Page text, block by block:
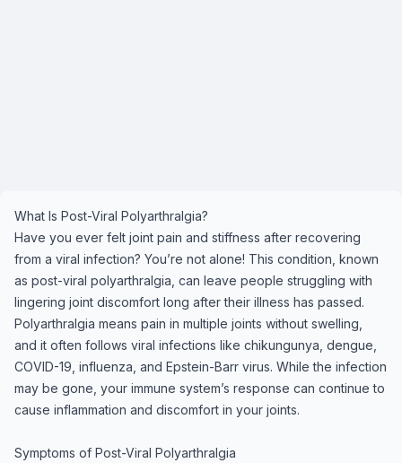
What Is Post-Viral Polyarthralgia?
Have you ever felt joint pain and stiffness after recovering
from a viral infection? You’re not alone! This condition, known
as post-viral polyarthralgia, can leave people struggling with
lingering joint discomfort long after their illness has passed.
Polyarthralgia means pain in multiple joints without swelling,
and it often follows viral infections like chikungunya, dengue,
COVID-19, influenza, and Epstein-Barr virus. While the infection
may be gone, your immune system’s response can continue to
cause inflammation and discomfort in your joints.
Symptoms of Post-Viral Polyarthralgia